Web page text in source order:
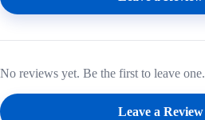
No reviews yet. Be the first to leave one.
Leave a Review